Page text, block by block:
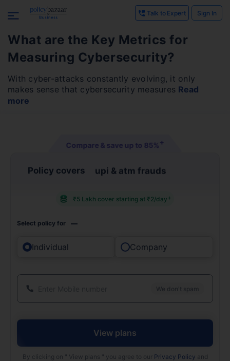
Talk to Expert Sign In
What are the Key Metrics for
Measuring Cybersecurity?
With cyber-attacks constantly evolving, it only
makes sense that cybersecurity measures Read
more
Compare & save up to 85% +
Policy covers
₹5 Lakh cover starting at ₹2/day+
Select policy for
Individual Company
We don't spam
View plans
By clicking on " View plans " you agree to our Privacy Policy and